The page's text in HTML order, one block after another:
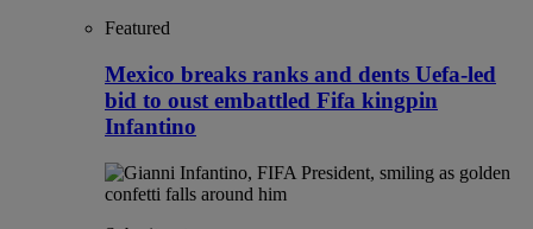
Featured
Mexico breaks ranks and dents Uefa-led
bid to oust embattled Fifa kingpin
Infantino